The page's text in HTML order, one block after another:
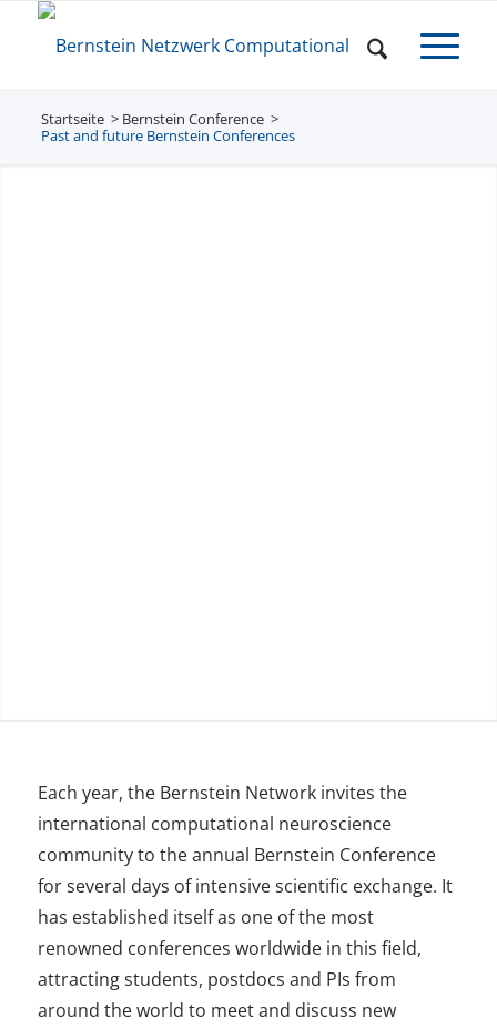
Startseite /
Bernstein Conference
Past and future Bernstein Conferences
Each year, the Bernstein Network invites the
international computational neuroscience
community to the annual Bernstein Conference
for several days of intensive scientific exchange. It
has established itself as one of the most
renowned conferences worldwide in this field,
attracting students, postdocs and PIs from
around the world to meet and discuss new